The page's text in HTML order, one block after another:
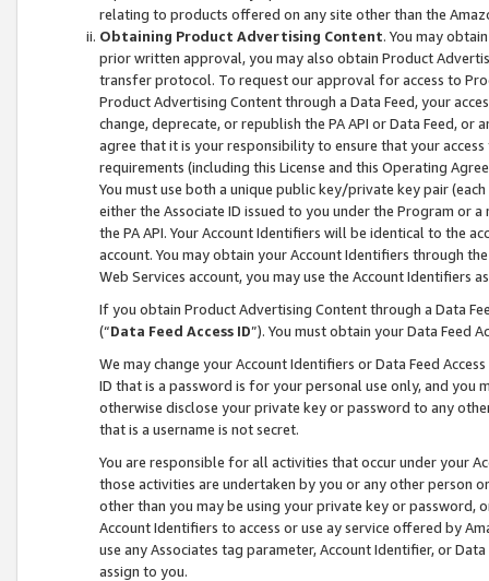
relating to products offered on any site other than the
Obtaining Product Advertising Content. You may
prior written approval, you may also obtain Product
transfer protocol. To request our approval for access to
Product Advertising Content through a Data Feed, your
change, deprecate, or republish the PA API or Data Feed,
agree that it is your responsibility to ensure that your
requirements (including this License and this Operating
You must use both a unique public key/private key pair (each
either the Associate ID issued to you under the Program or
the PA API. Your Account Identifiers will be identical to the
account. You may obtain your Account Identifiers through
Web Services account, you may use the Account Identifiers
If you obtain Product Advertising Content through a Data
(“Data Feed Access ID”). You must obtain your Data Feed
We may change your Account Identifiers or Data Feed
ID that is a password is for your personal use only, and you
otherwise disclose your private key or password to any
that is a username is not secret.
You are responsible for all activities that occur under your
those activities are undertaken by you or any other person
other than you may be using your private key or
Account Identifiers to access or use ay service offered by
use any Associates tag parameter, Account Identifier, or
assign to you.